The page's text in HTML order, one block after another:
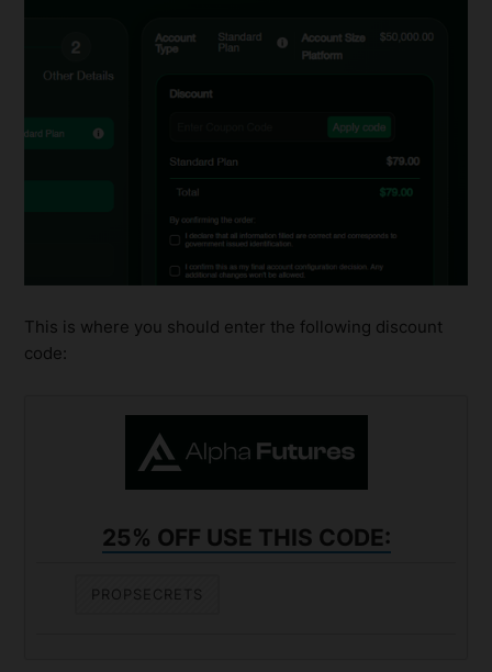
This is where you should enter the following discount
code:
25% OFF USE THIS CODE:
PROPSECRETS